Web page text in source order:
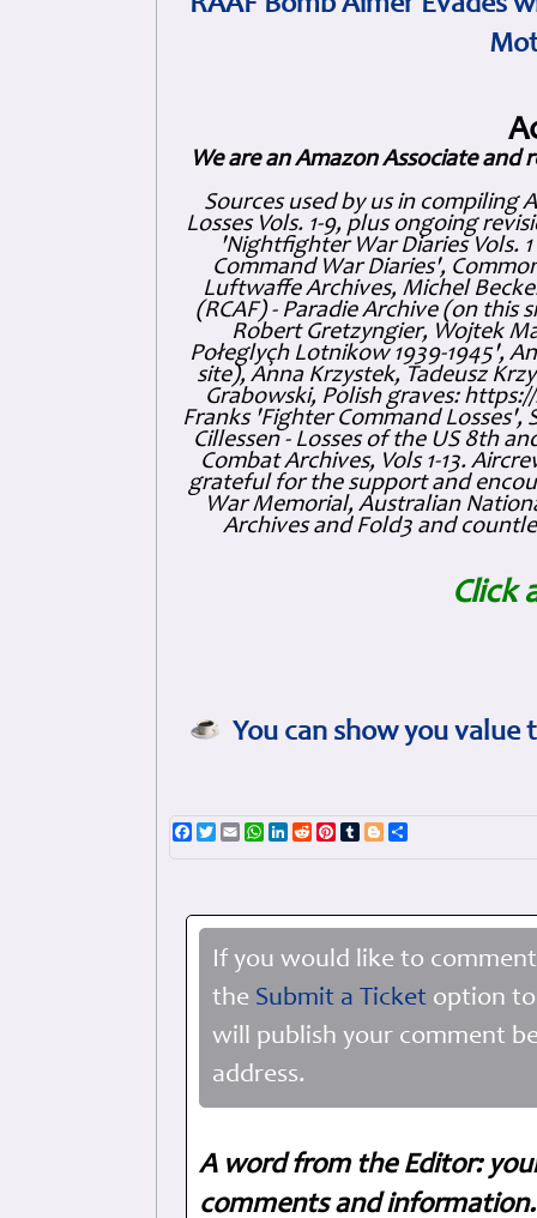
RAAF Bomb Aimer Evades
We are an Amazon Associate and
Sources used by us in compiling
Losses Vols. 1-9, plus ongoing
'Nightfighter War Diaries Vols.
Command War Diaries',
Luftwaffe Archives, Michel
(RCAF) - Paradie Archive (on this
Robert Gretzyngier, Wojtek
Połeglyçh Lotnikow 1939-1945',
site), Anna Krzystek, Tadeusz
Grabowski, Polish graves:
Franks 'Fighter Command Losses',
Cillessen - Losses of the US 8th
Combat Archives, Vols 1-13.
grateful for the support and
War Memorial, Australian
Archives and Fold3 and
Click
You can show you
Facebook
TwitterEmailWhatsApp
LinkedIn
RedditPinterest
TumblrBlogger
If you would like to
the Submit a Ticket option
will publish your comment
address.
A word from the Editor:
comments and